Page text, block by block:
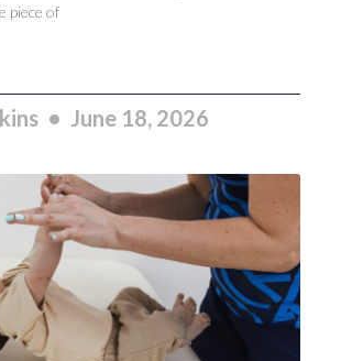
piece of
June 18, 2026